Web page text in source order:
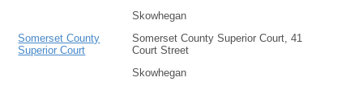
Skowhegan
Somerset County
Superior Court
Somerset County Superior Court, 41
Court Street
Skowhegan